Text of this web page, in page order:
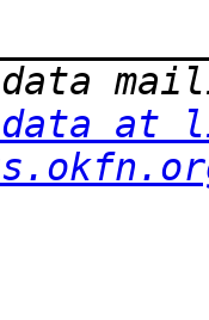
data